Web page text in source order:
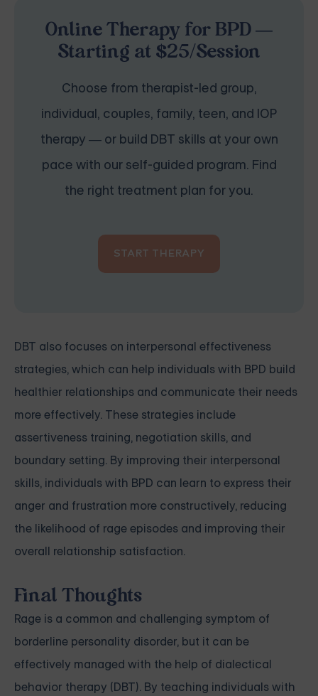
Online Therapy for BPD —
Starting at $25/Session
Choose from therapist-led group,
individual, couples, family, teen, and IOP
therapy — or build DBT skills at your own
pace with our self-guided program. Find
the right treatment plan for you.
START THERAPY
DBT also focuses on interpersonal effectiveness
strategies, which can help individuals with BPD build
healthier relationships and communicate their needs
more effectively. These strategies include
assertiveness training, negotiation skills, and
boundary setting. By improving their interpersonal
skills, individuals with BPD can learn to express their
anger and frustration more constructively, reducing
the likelihood of rage episodes and improving their
overall relationship satisfaction.
Final Thoughts
Rage is a common and challenging symptom of
borderline personality disorder, but it can be
effectively managed with the help of dialectical
behavior therapy (DBT). By teaching individuals with